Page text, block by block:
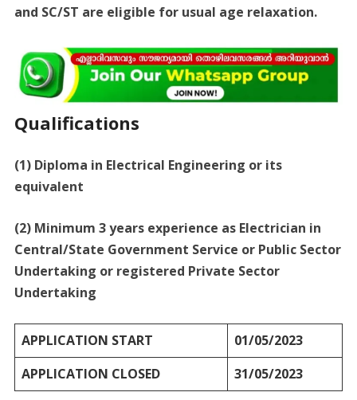
and SC/ST are eligible for usual age relaxation.
Qualifications
(1) Diploma in Electrical Engineering or its
equivalent
(2) Minimum 3 years experience as Electrician in
Central/State Government Service or Public Sector
Undertaking or registered Private Sector
Undertaking
APPLICATION START
01/05/2023
APPLICATION CLOSED
31/05/2023